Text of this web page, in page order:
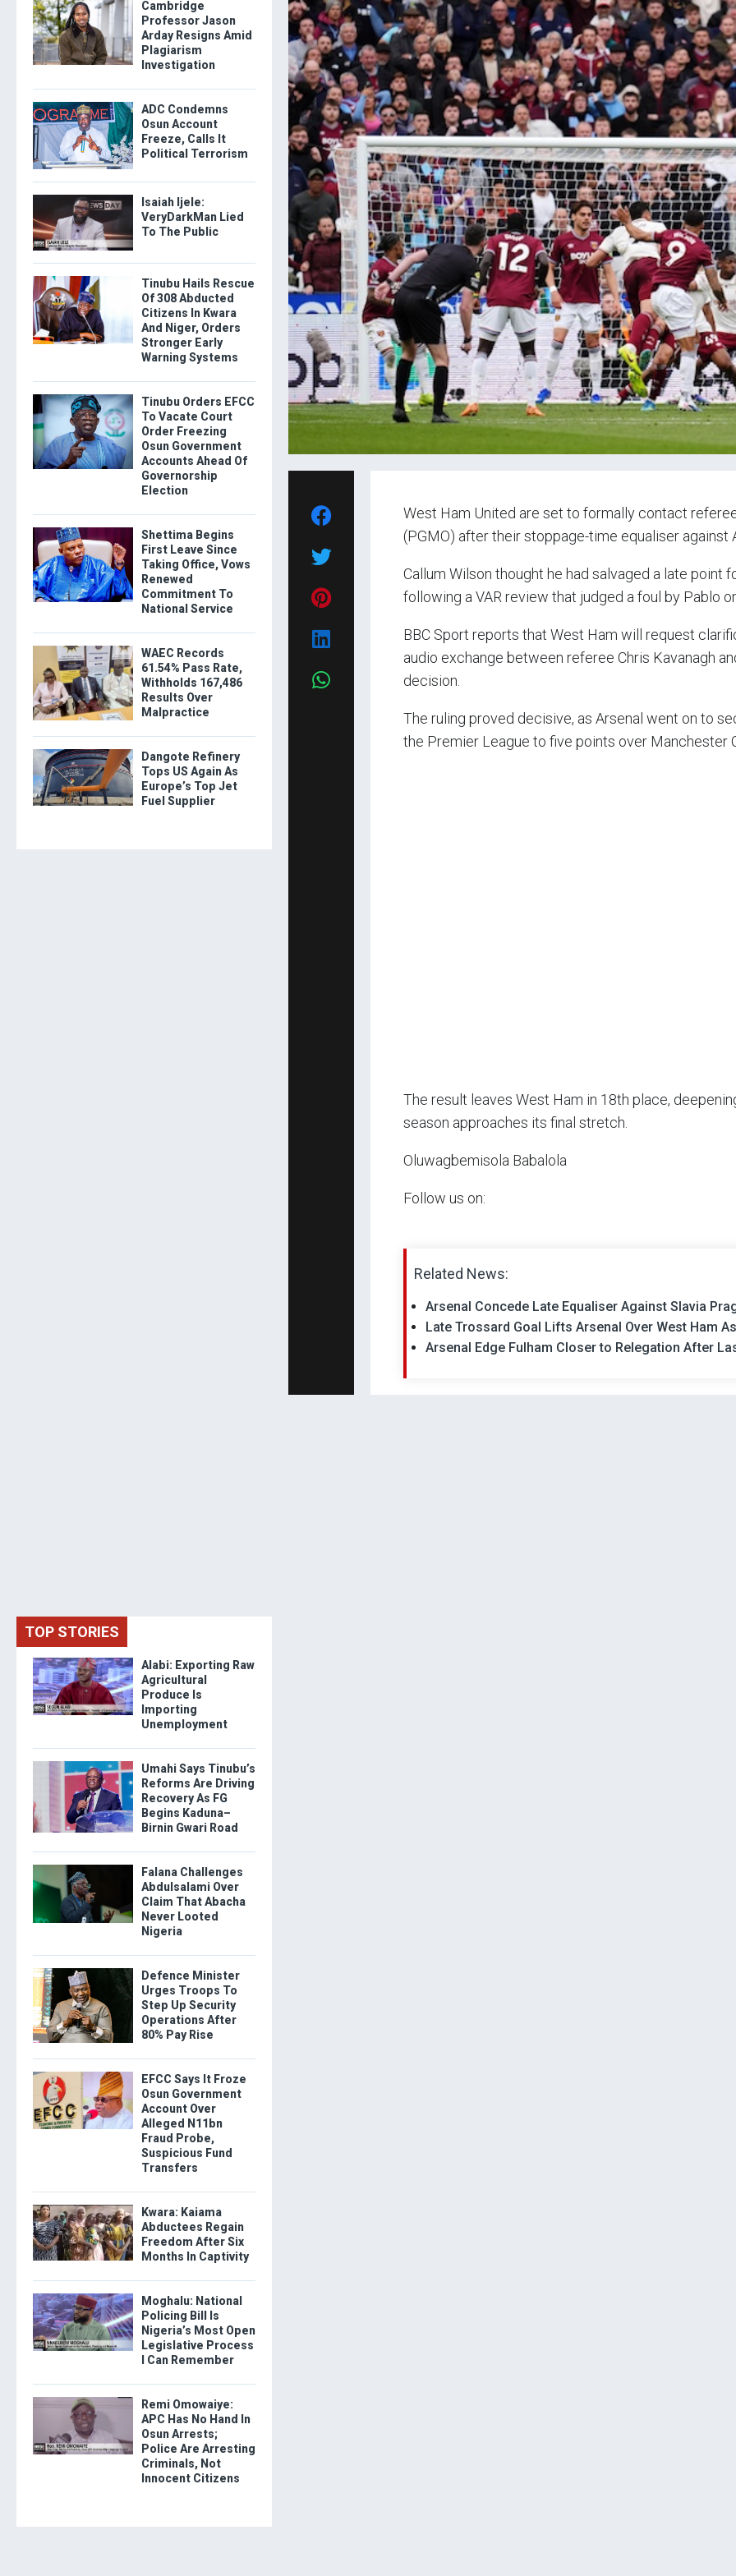
West Ham United are set to formally contact
(PGMO) after their stoppage-time equaliser against
Callum Wilson thought he had salvaged a late point
following a VAR review that judged a foul by Pablo
BBC Sport reports that West Ham will request
audio exchange between referee Chris Kavanagh
decision.
The ruling proved decisive, as Arsenal went on to
the Premier League to five points over Manchester
The result leaves West Ham in 18th place,
season approaches its final stretch.
Oluwagbemisola Babalola
Follow us on:
Related News:
Arsenal Concede Late Equaliser Against Slavia
Late Trossard Goal Lifts Arsenal Over West Ham
Arsenal Edge Fulham Closer to Relegation After
Cambridge
Professor Jason
Arday Resigns Amid
Plagiarism
Investigation
ADC Condemns
Osun Account
Freeze, Calls It
Political Terrorism
Isaiah Ijele:
VeryDarkMan Lied
To The Public
Tinubu Hails Rescue
Of 308 Abducted
Citizens In Kwara
And Niger, Orders
Stronger Early
Warning Systems
Tinubu Orders EFCC
To Vacate Court
Order Freezing
Osun Government
Accounts Ahead Of
Governorship
Election
Shettima Begins
First Leave Since
Taking Office, Vows
Renewed
Commitment To
National Service
WAEC Records
61.54% Pass Rate,
Withholds 167,486
Results Over
Malpractice
Dangote Refinery
Tops US Again As
Europe’s Top Jet
Fuel Supplier
TOP STORIES
Alabi: Exporting Raw
Agricultural
Produce Is
Importing
Unemployment
Umahi Says Tinubu’s
Reforms Are Driving
Recovery As FG
Begins Kaduna–
Birnin Gwari Road
Falana Challenges
Abdulsalami Over
Claim That Abacha
Never Looted
Nigeria
Defence Minister
Urges Troops To
Step Up Security
Operations After
80% Pay Rise
EFCC Says It Froze
Osun Government
Account Over
Alleged N11bn
Fraud Probe,
Suspicious Fund
Transfers
Kwara: Kaiama
Abductees Regain
Freedom After Six
Months In Captivity
Moghalu: National
Policing Bill Is
Nigeria’s Most Open
Legislative Process
I Can Remember
Remi Omowaiye:
APC Has No Hand In
Osun Arrests;
Police Are Arresting
Criminals, Not
Innocent Citizens